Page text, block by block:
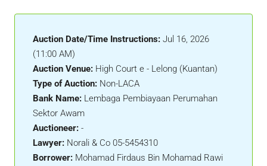
Auction Date/Time Instructions: Jul 16, 2026
(11:00 AM)
Auction Venue: High Court e - Lelong (Kuantan)
Type of Auction: Non-LACA
Bank Name: Lembaga Pembiayaan Perumahan
Sektor Awam
Auctioneer: -
Lawyer: Norali & Co 05-5454310
Borrower: Mohamad Firdaus Bin Mohamad Rawi